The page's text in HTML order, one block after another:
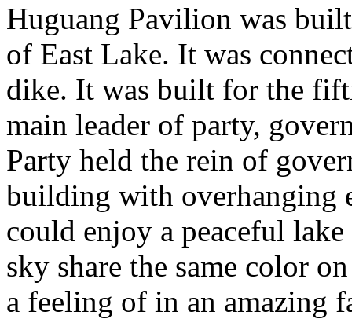
Huguang Pavilion was
of East Lake. It was
dike. It was built for the
main leader of party,
Party held the rein of
building with overhanging
could enjoy a peaceful
sky share the same color
a feeling of in an amazing